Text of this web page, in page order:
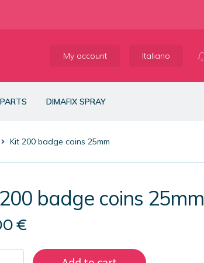
My account Italiano
DIMAFIX SPRAY
Kit 200 badge coins 25mm
badge coins 25mm
€